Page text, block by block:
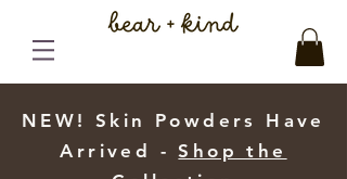
NEW! Skin Powders Have
Arrived -Shop the